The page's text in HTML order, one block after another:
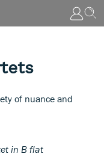
of nuance and
in B flat